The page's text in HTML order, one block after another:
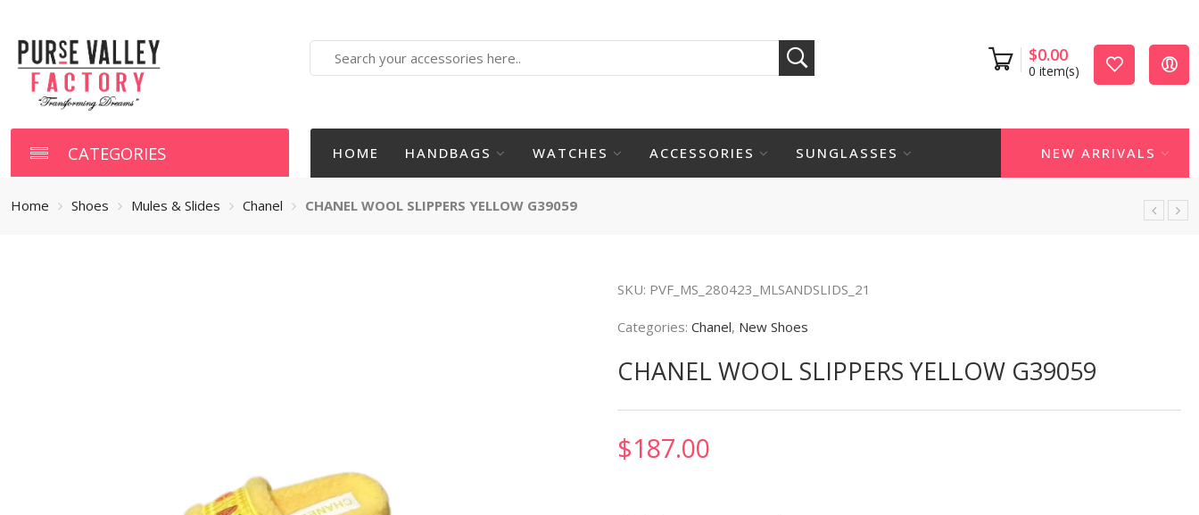
here
$0.00
0 item(s)
CATEGORIES HOME HANDBAGS WATCHES ACCESSORIES SUNGLASSES NEW ARRIVALS
Home Shoes Mules & Slides Chanel CHANEL WOOL SLIPPERS YELLOW G39059
SKU: PVF_MS_280423_MLSANDSLIDS_21
Categories: Chanel, New Shoes
CHANEL WOOL SLIPPERS YELLOW G39059
$187.00